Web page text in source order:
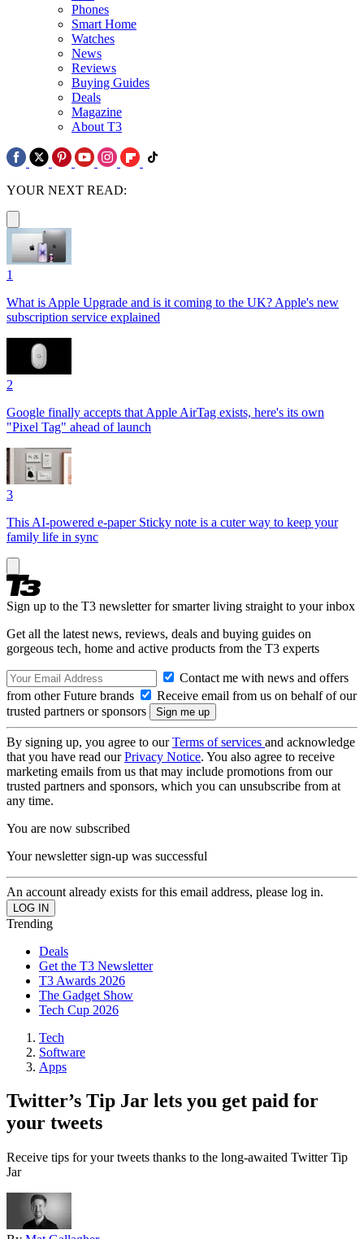
Phones
Smart Home
Watches
News
Reviews
Buying Guides
Deals
Magazine
About T3
YOUR NEXT READ:
1
What is Apple Upgrade and is it coming to the UK? Apple's new
subscription service explained
2
Google finally accepts that Apple AirTag exists, here's its own
"Pixel Tag" ahead of launch
3
This AI-powered e-paper Sticky note is a cuter way to keep your
family life in sync
Sign up to the T3 newsletter for smarter living straight to your inbox
Get all the latest news, reviews, deals and buying guides on
gorgeous tech, home and active products from the T3 experts
Contact me with news and offers
from other Future brands
Receive email from us on behalf of our
trusted partners or sponsors
By signing up, you agree to ourTerms of services and acknowledge
that you have read ourPrivacy Notice. You also agree to receive
marketing emails from us that may include promotions from our
trusted partners and sponsors, which you can unsubscribe from at
any time.
You are now subscribed
Your newsletter sign-up was successful
An account already exists for this email address, please log in.
Trending
Deals
Get the T3 Newsletter
T3 Awards 2026
The Gadget Show
Tech Cup 2026
Tech
Software
Apps
Twitter’s Tip Jar lets you get paid for
your tweets
Receive tips for your tweets thanks to the long-awaited Twitter Tip
Jar